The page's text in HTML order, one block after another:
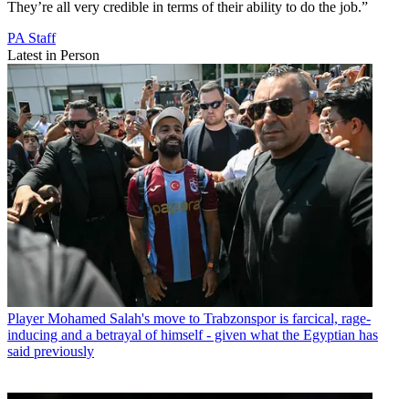
They’re all very credible in terms of their ability to do the job.”
PA Staff
Latest in Person
Player Mohamed Salah's move to Trabzonspor is farcical, rage-
inducing and a betrayal of himself - given what the Egyptian has
said previously